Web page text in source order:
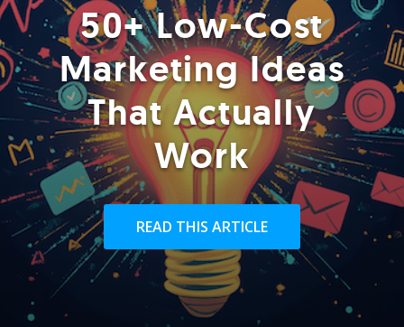
50+ Low-Cost
Marketing Ideas
That Actually
Work
READ THIS ARTICLE